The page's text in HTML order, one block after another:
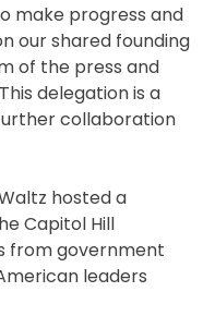
make progress and
our shared founding
of the press and
delegation is a
collaboration
hosted a
Capitol Hill
from government
leaders